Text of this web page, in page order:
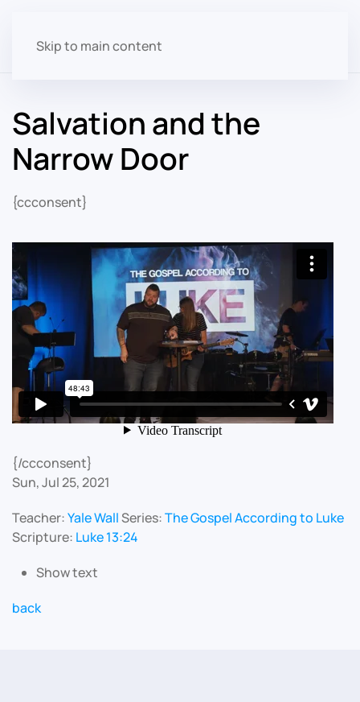
Skip to main content
Salvation and the
Narrow Door
{ccconsent}
{/ccconsent}
Sun, Jul 25, 2021
Teacher:Yale WallSeries:The Gospel According to Luke
Scripture: Luke 13:24
Show text
back